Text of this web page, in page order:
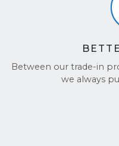
Between our trade-in
we always